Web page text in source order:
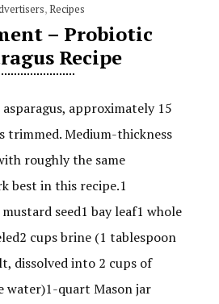
,Recipes
– Probiotic
Recipe
approximately 15
trimmed. Medium-thickness
roughly the same
best in this recipe.1
seed1 bay leaf1 whole
cups brine (1 tablespoon
dissolved into 2 cups of
water)1-quart Mason jar